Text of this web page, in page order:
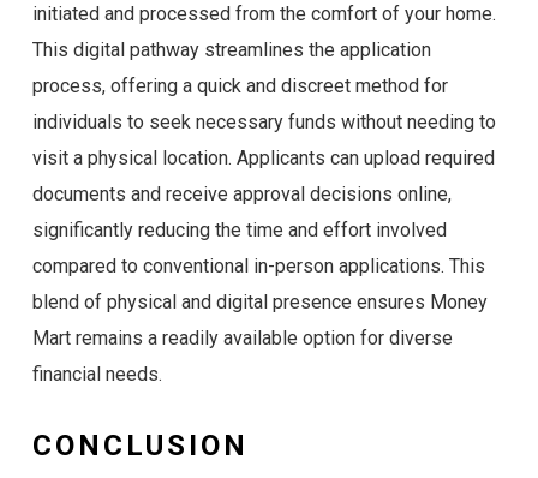
initiated and processed from the comfort of your home.
This digital pathway streamlines the application
process, offering a quick and discreet method for
individuals to seek necessary funds without needing to
visit a physical location. Applicants can upload required
documents and receive approval decisions online,
significantly reducing the time and effort involved
compared to conventional in-person applications. This
blend of physical and digital presence ensures Money
Mart remains a readily available option for diverse
financial needs.
CONCLUSION